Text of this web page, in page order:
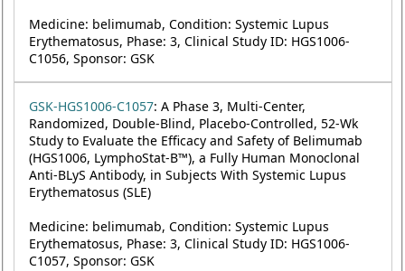
Medicine: belimumab, Condition: Systemic Lupus
Erythematosus, Phase: 3, Clinical Study ID: HGS1006-
C1056, Sponsor: GSK
GSK-HGS1006-C1057: A Phase 3, Multi-Center,
Randomized, Double-Blind, Placebo-Controlled, 52-Wk
Study to Evaluate the Efficacy and Safety of Belimumab
(HGS1006, LymphoStat-B™), a Fully Human Monoclonal
Anti-BLyS Antibody, in Subjects With Systemic Lupus
Erythematosus (SLE)
Medicine: belimumab, Condition: Systemic Lupus
Erythematosus, Phase: 3, Clinical Study ID: HGS1006-
C1057, Sponsor: GSK